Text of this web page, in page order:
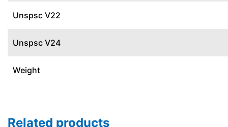
Unspsc V22
Unspsc V24
Weight
Related products